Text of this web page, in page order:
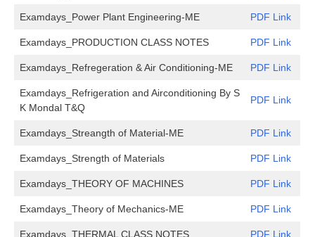
Examdays_Power Plant Engineering-ME PDF Link
Examdays_PRODUCTION CLASS NOTES PDF Link
Examdays_Refregeration & Air Conditioning-ME PDF Link
Examdays_Refrigeration and Airconditioning By S
K Mondal T&Q
PDF Link
Examdays_Streangth of Material-ME PDF Link
Examdays_Strength of Materials PDF Link
Examdays_THEORY OF MACHINES PDF Link
Examdays_Theory of Mechanics-ME PDF Link
Examdays_THERMAL CLASS NOTES PDF Link